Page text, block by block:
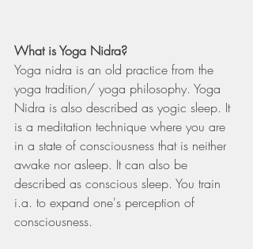
What is Yoga Nidra?
Yoga nidra is an old practice from the
yoga tradition/ yoga philosophy. Yoga
Nidra is also described as yogic sleep. It
is a meditation technique where you are
in a state of consciousness that is neither
awake nor asleep. It can also be
described as conscious sleep. You train
i.a. to expand one's perception of
consciousness.